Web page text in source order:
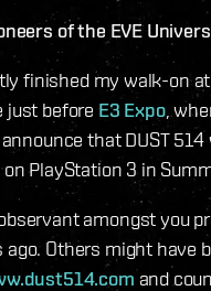
of the EVE
finished my walk-on
just before E3 Expo,
that DUST
PlayStation 3 in
amongst you
ago. Others might have
and